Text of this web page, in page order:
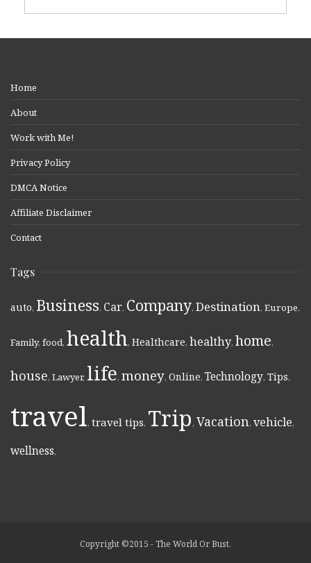
Home
About
Work with Me!
Privacy Policy
DMCA Notice
Affiliate Disclaimer
Contact
Tags
auto, Business, Car, Company, Destination, Europe,
Family, food, health, Healthcare, healthy, home,
house, Lawyer, life, money, Online, Technology, Tips,
travel, travel tips, Trip, Vacation, vehicle,
wellness,
Copyright ©2015 - The World Or Bust.